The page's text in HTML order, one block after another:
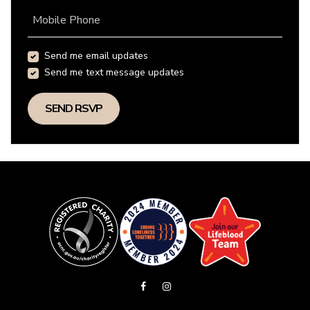
Mobile Phone
Send me email updates
Send me text message updates